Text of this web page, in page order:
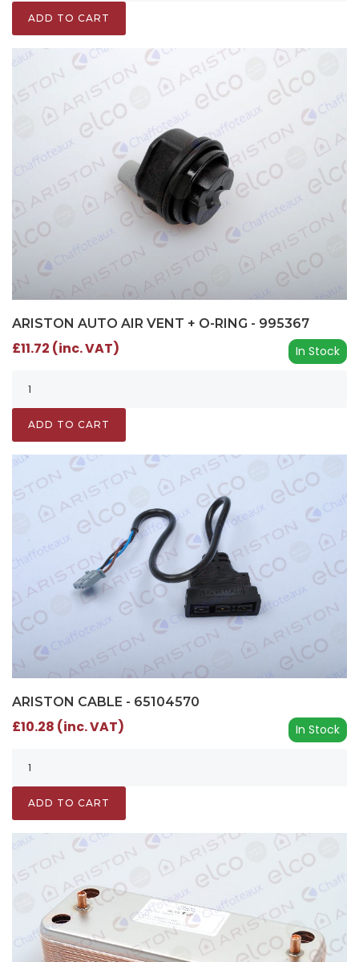
ADD TO CART
ARISTON AUTO AIR VENT + O-RING - 995367
In Stock
£11.72 (inc. VAT)
ADD TO CART
ARISTON CABLE - 65104570
In Stock
£10.28 (inc. VAT)
ADD TO CART